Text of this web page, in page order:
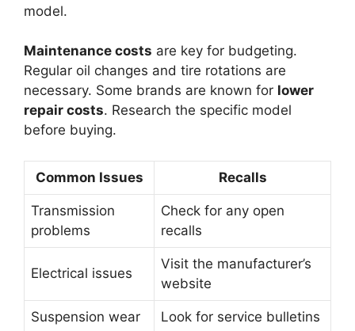
model.
Maintenance costs are key for budgeting.
Regular oil changes and tire rotations are
necessary. Some brands are known for lower
repair costs. Research the specific model
before buying.
Common Issues Recalls
Transmission
problems
Check for any open
recalls
Electrical issues
Visit the manufacturer’s
website
Suspension wear Look for service bulletins